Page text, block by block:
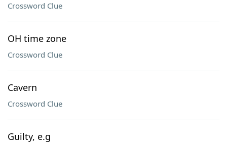
Crossword Clue
OH time zone
Crossword Clue
Cavern
Crossword Clue
Guilty, e.g